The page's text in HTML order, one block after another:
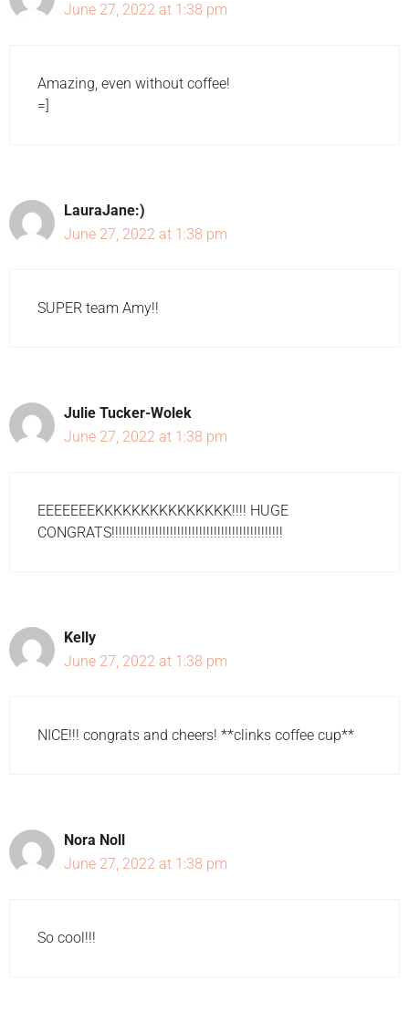
June 27, 2022 at 1:38 pm
Amazing, even without coffee!
=]
LauraJane:)
June 27, 2022 at 1:38 pm
SUPER team Amy!!
Julie Tucker-Wolek
June 27, 2022 at 1:38 pm
EEEEEEEKKKKKKKKKKKKKKK!!!! HUGE
CONGRATS!!!!!!!!!!!!!!!!!!!!!!!!!!!!!!!!!!!!!!!!!!!!!!!
Kelly
June 27, 2022 at 1:38 pm
NICE!!! congrats and cheers! **clinks coffee cup**
Nora Noll
June 27, 2022 at 1:38 pm
So cool!!!